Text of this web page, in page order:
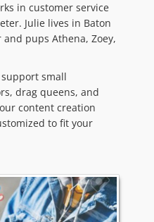
in customer service
Julie lives in Baton
pups Athena, Zoey,
support small
drag queens, and
content creation
to fit your